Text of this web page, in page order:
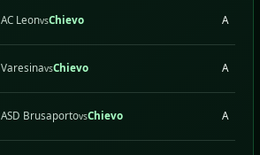
AC LeonvsChievo A
VaresinavsChievo A
ASD BrusaportovsChievo A